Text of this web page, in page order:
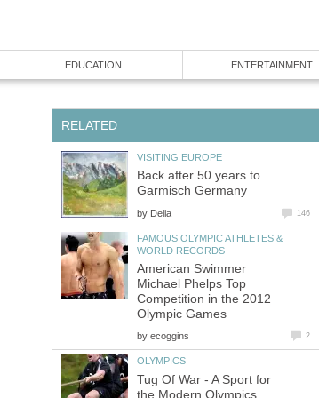
EDUCATION ENTERTAINMENT
RELATED
VISITING EUROPE
Back after 50 years to
Garmisch Germany
by Delia 146
FAMOUS OLYMPIC ATHLETES &
WORLD RECORDS
American Swimmer
Michael Phelps Top
Competition in the 2012
Olympic Games
by ecoggins 2
OLYMPICS
Tug Of War - A Sport for
the Modern Olympics